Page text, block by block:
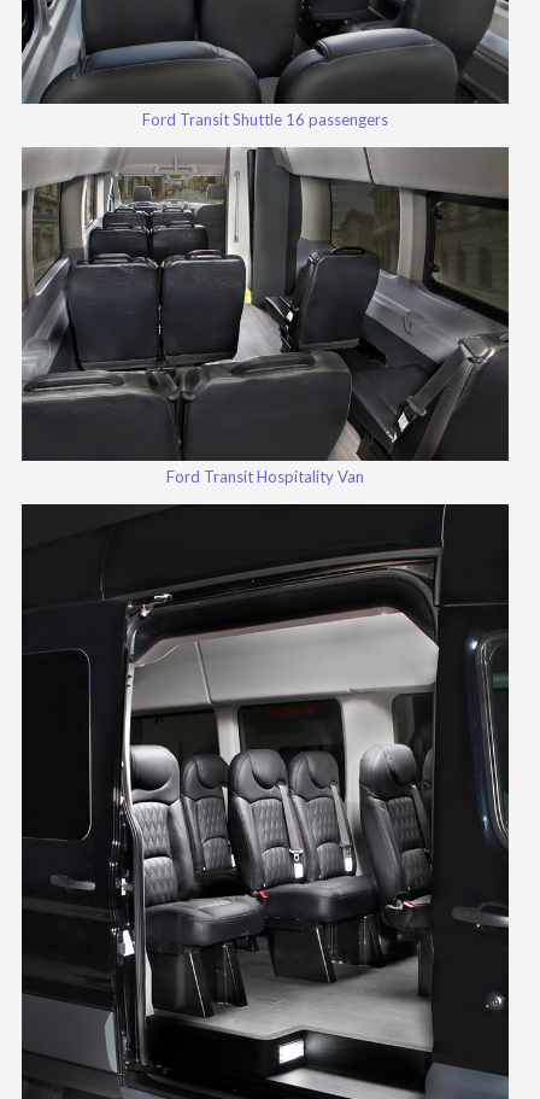
Ford Transit Shuttle 16 passengers
Ford Transit Hospitality Van